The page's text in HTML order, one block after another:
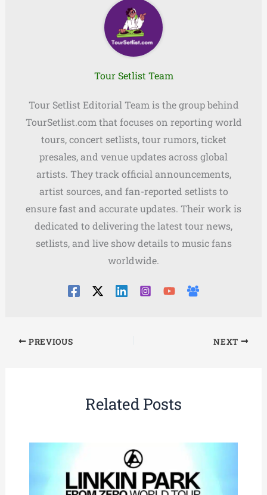
Tour Setlist Team
Tour Setlist Editorial Team is the group behind
TourSetlist.com that focuses on reporting world
tours, concert setlists, tour rumors, ticket
presales, and venue updates across global
artists. They track official announcements,
artist sources, and fan-reported setlists to
ensure fast and accurate updates. Their work is
dedicated to delivering the latest tour news,
setlists, and live show details to music fans
worldwide.
PREVIOUS NEXT
Related Posts